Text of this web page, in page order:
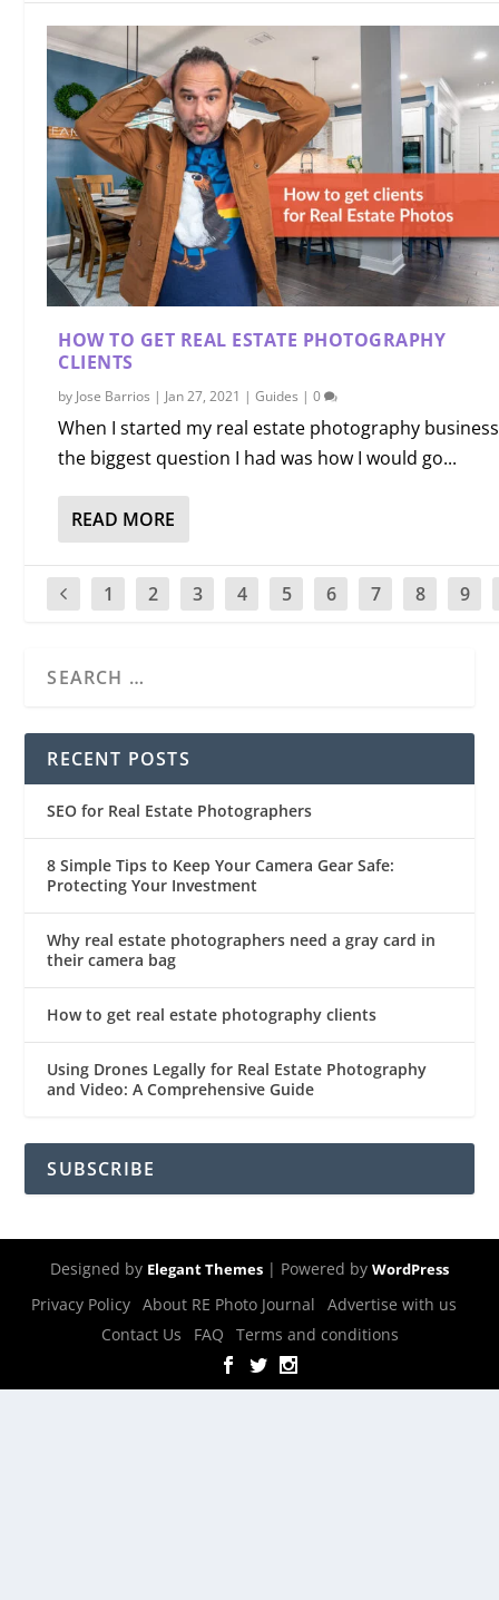
HOW TO GET REAL ESTATE PHOTOGRAPHY
CLIENTS
by Jose Barrios | Jan 27, 2021 |Guides |0
When I started my real estate photography
the biggest question I had was how I would go...
READ MORE
1 2 3 4 5 6 7 8 9
RECENT POSTS
SEO for Real Estate Photographers
8 Simple Tips to Keep Your Camera Gear Safe:
Protecting Your Investment
Why real estate photographers need a gray card in
their camera bag
How to get real estate photography clients
Using Drones Legally for Real Estate Photography
and Video: A Comprehensive Guide
SUBSCRIBE
Designed by Elegant Themes | Powered by WordPress
Privacy Policy About RE Photo Journal
Advertise with us
Contact Us
FAQ Terms and conditions